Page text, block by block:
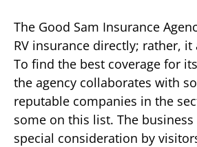
The Good Sam Insurance
RV insurance directly; rather, it
To find the best coverage for
the agency collaborates with
reputable companies in the
some on this list. The
special consideration by